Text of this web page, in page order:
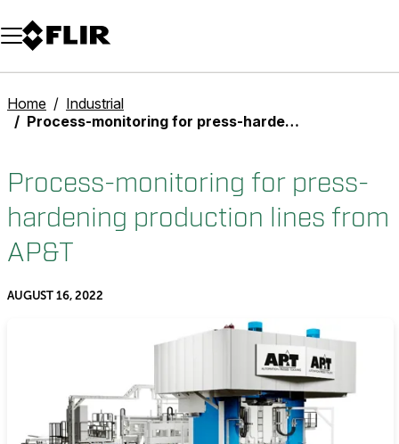
Unread messages
Model
Remove
Items
Item
Add to cart
Added to cart
Home
Industrial
Process-monitoring for press-hardening production lines from AP&T
Process-monitoring for press-
hardening production lines from
AP&T
AUGUST 16, 2022